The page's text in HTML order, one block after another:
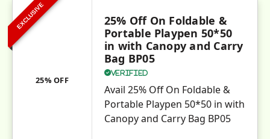
EXCLUSIVE
25% OFF
25% Off On Foldable &
Portable Playpen 50*50
in with Canopy and Carry
Bag BP05
Verified
Avail 25% Off On Foldable &
Portable Playpen 50*50 in with
Canopy and Carry Bag BP05